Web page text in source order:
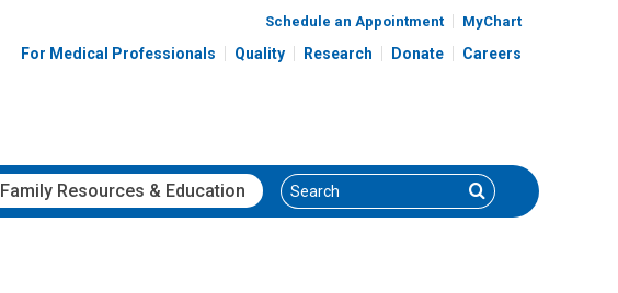
Schedule an Appointment MyChart
For Medical Professionals Quality Research Donate Careers
Family Resources & Education Search Search